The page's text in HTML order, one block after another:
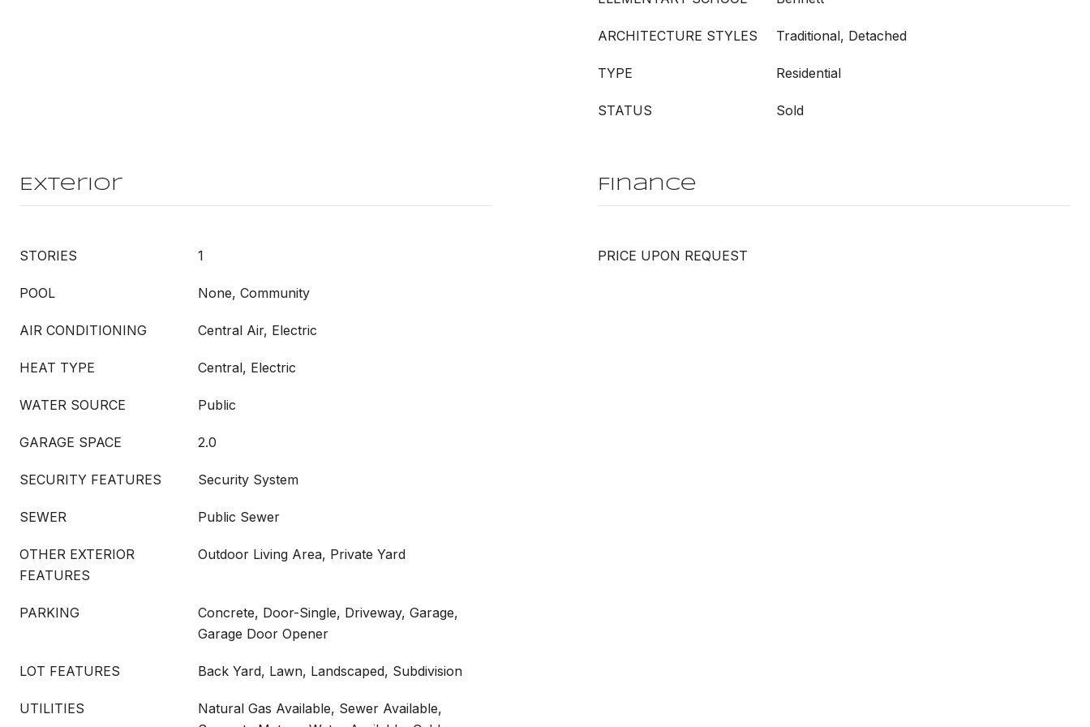
ARCHITECTURE STYLES Traditional, Detached
TYPE Residential
STATUS Sold
Exterior
STORIES 1
POOL None, Community
AIR CONDITIONING Central Air, Electric
HEAT TYPE Central, Electric
WATER SOURCE Public
GARAGE SPACE 2.0
SECURITY FEATURES Security System
SEWER Public Sewer
OTHER EXTERIOR
FEATURES
Outdoor Living Area, Private Yard
PARKING
Concrete, Door-Single, Driveway, Garage,
Garage Door Opener
LOT FEATURES Back Yard, Lawn, Landscaped, Subdivision
UTILITIES
Natural Gas Available, Sewer Available,
Finance
PRICE UPON REQUEST